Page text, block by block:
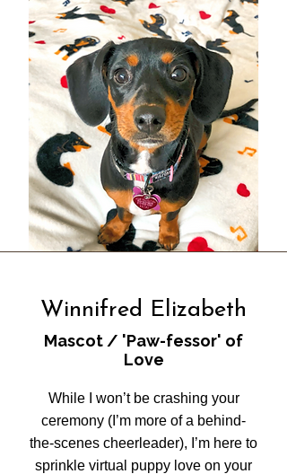
Winnifred Elizabeth
Mascot / 'Paw-fessor' of
Love
While I won’t be crashing your
ceremony (I’m more of a behind-
the-scenes cheerleader), I’m here to
sprinkle virtual puppy love on your